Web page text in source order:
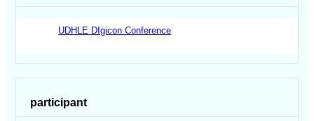
UDHLE DIgicon Conference
participant